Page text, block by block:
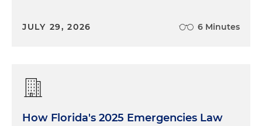
JULY 29, 2026 6 Minutes
How Florida's 2025 Emergencies Law